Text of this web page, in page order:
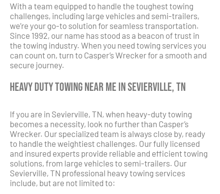
With a team equipped to handle the toughest towing
challenges, including large vehicles and semi-trailers,
we’re your go-to solution for seamless transportation.
Since 1992, our name has stood as a beacon of trust in
the towing industry. When you need towing services you
can count on, turn to Casper’s Wrecker for a smooth and
secure journey.
Heavy Duty Towing Near Me in Sevierville, TN
If you are in Sevierville, TN, when heavy-duty towing
becomes a necessity, look no further than Casper’s
Wrecker. Our specialized team is always close by, ready
to handle the weightiest challenges. Our fully licensed
and insured experts provide reliable and efficient towing
solutions, from large vehicles to semi-trailers. Our
Sevierville, TN professional heavy towing services
include, but are not limited to: